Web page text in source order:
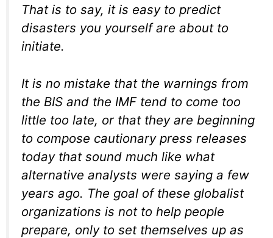
That is to say, it is easy to predict
disasters you yourself are about to
initiate.
It is no mistake that the warnings from
the BIS and the IMF tend to come too
little too late, or that they are beginning
to compose cautionary press releases
today that sound much like what
alternative analysts were saying a few
years ago. The goal of these globalist
organizations is not to help people
prepare, only to set themselves up as